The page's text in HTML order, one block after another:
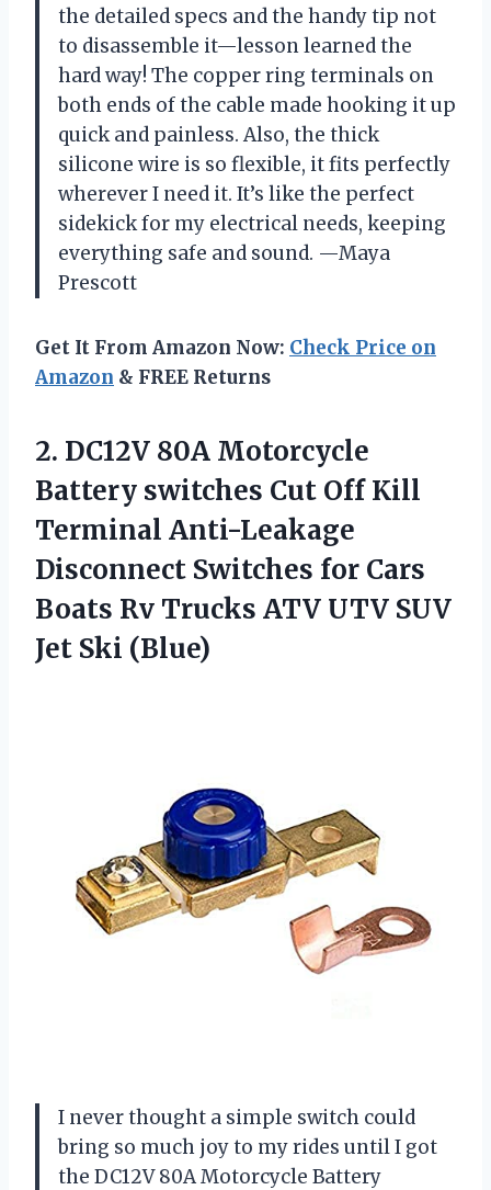
the detailed specs and the handy tip not
to disassemble it—lesson learned the
hard way! The copper ring terminals on
both ends of the cable made hooking it up
quick and painless. Also, the thick
silicone wire is so flexible, it fits perfectly
wherever I need it. It’s like the perfect
sidekick for my electrical needs, keeping
everything safe and sound. —Maya
Prescott
Get It From Amazon Now: Check Price on
Amazon & FREE Returns
2. DC12V 80A Motorcycle
Battery switches Cut Off Kill
Terminal Anti-Leakage
Disconnect Switches for Cars
Boats Rv Trucks ATV UTV SUV
Jet Ski (Blue)
I never thought a simple switch could
bring so much joy to my rides until I got
the DC12V 80A Motorcycle Battery